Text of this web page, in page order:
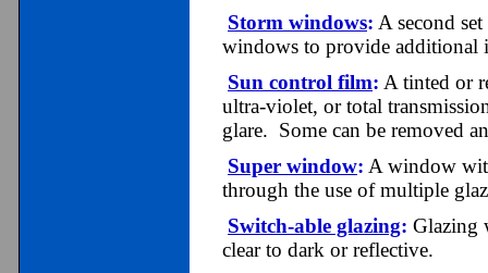
Storm windows: A second
windows to provide additional
Sun control film: A tinted or
ultra-violet, or total
glare. Some can be removed
Super window: A window
through the use of multiple
Switch-able glazing: Glazing
clear to dark or reflective.